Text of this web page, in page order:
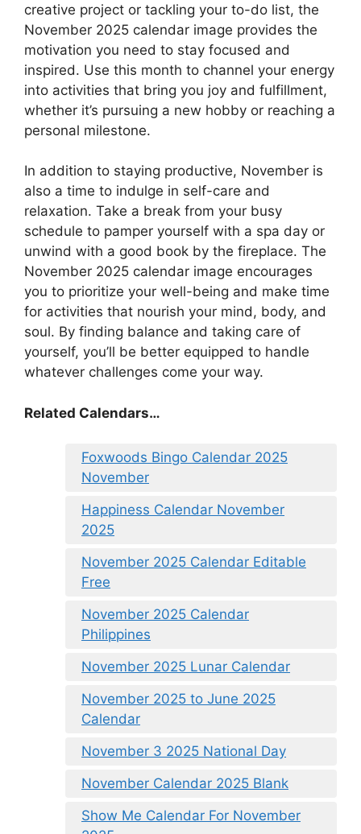
creative project or tackling your to-do list, the
November 2025 calendar image provides the
motivation you need to stay focused and
inspired. Use this month to channel your energy
into activities that bring you joy and fulfillment,
whether it’s pursuing a new hobby or reaching a
personal milestone.
In addition to staying productive, November is
also a time to indulge in self-care and
relaxation. Take a break from your busy
schedule to pamper yourself with a spa day or
unwind with a good book by the fireplace. The
November 2025 calendar image encourages
you to prioritize your well-being and make time
for activities that nourish your mind, body, and
soul. By finding balance and taking care of
yourself, you’ll be better equipped to handle
whatever challenges come your way.
Related Calendars…
Foxwoods Bingo Calendar 2025
November
Happiness Calendar November
2025
November 2025 Calendar Editable
Free
November 2025 Calendar
Philippines
November 2025 Lunar Calendar
November 2025 to June 2025
Calendar
November 3 2025 National Day
November Calendar 2025 Blank
Show Me Calendar For November